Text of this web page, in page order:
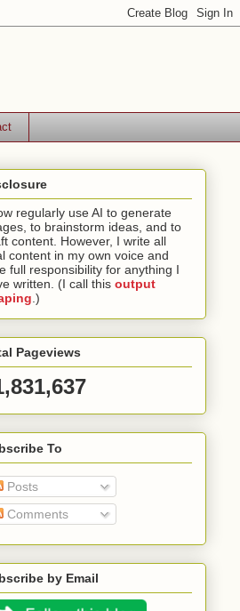
regularly use AI to generate
to brainstorm ideas, and to
content. However, I write all
content in my own voice and
full responsibility for anything I
written. (I call this output
.)
Pageviews
To
Posts
Comments
by Email